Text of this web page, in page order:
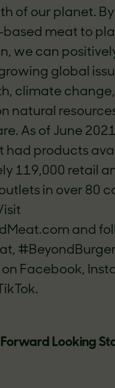
of our planet.
meat to
we can
global
climate change,
natural
As of June
had products
119,000 retail
in over 80
and
Facebook,
Looking